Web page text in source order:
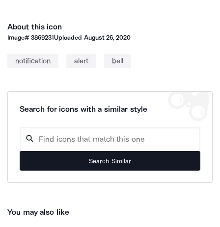
About this icon
Image#3869231Uploaded August 26, 2020
notification alert bell
Search for icons with a similar style
Search Similar
You may also like